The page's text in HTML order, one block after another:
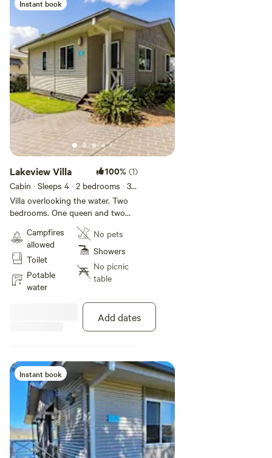
Instant book
Lakeview Villa 100% (1)
Cabin · Sleeps 4 · 2 bedrooms · 3
beds· 1 toilet
Villa overlooking the water. Two
bedrooms. One queen and two
singles. Features air-conditioning;
kitchen with fridge, stovetop and
microwave; bathroom; veranda
with outdoor seating; dining and
lounge area; TV.
Campfires
allowed
Toilet
Potable
water
No pets
Showers
No picnic
table
Add dates
Instant book